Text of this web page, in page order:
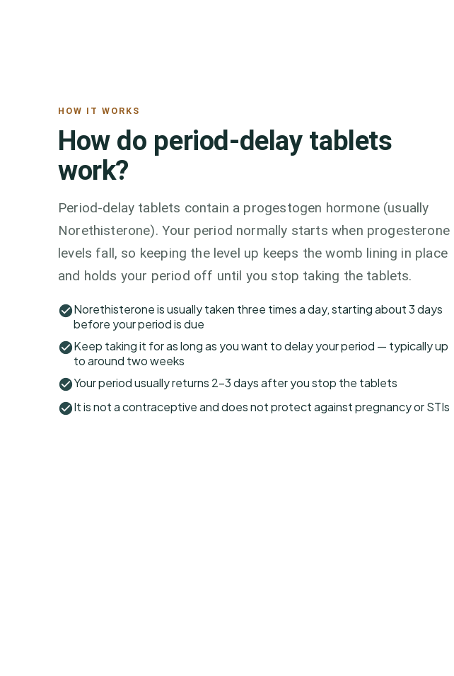
HOW IT WORKS
How do period-delay tablets
work?
Period-delay tablets contain a progestogen hormone (usually
Norethisterone). Your period normally starts when progesterone
levels fall, so keeping the level up keeps the womb lining in place
and holds your period off until you stop taking the tablets.
Norethisterone is usually taken three times a day, starting about 3 days
before your period is due
Keep taking it for as long as you want to delay your period — typically up
to around two weeks
Your period usually returns 2–3 days after you stop the tablets
It is not a contraceptive and does not protect against pregnancy or STIs